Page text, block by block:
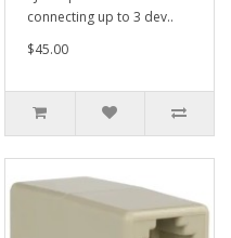
connecting up to 3 dev..
$45.00